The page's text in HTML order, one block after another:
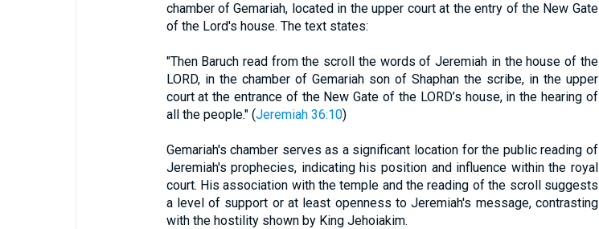
chamber of Gemariah, located in the upper court at the entry of the New Gate
of the Lord's house. The text states:
"Then Baruch read from the scroll the words of Jeremiah in the house of the
LORD, in the chamber of Gemariah son of Shaphan the scribe, in the upper
court at the entrance of the New Gate of the LORD’s house, in the hearing of
all the people." (Jeremiah 36:10)
Gemariah's chamber serves as a significant location for the public reading of
Jeremiah's prophecies, indicating his position and influence within the royal
court. His association with the temple and the reading of the scroll suggests
a level of support or at least openness to Jeremiah's message, contrasting
with the hostility shown by King Jehoiakim.